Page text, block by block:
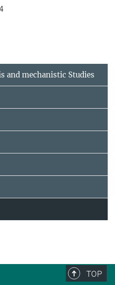
and mechanistic Studies
TOP